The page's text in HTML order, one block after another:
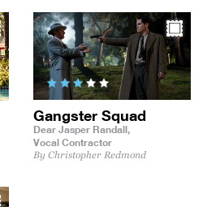
Gangster Squad
Dear Jasper Randall,
Vocal Contractor
By Christopher Redmond